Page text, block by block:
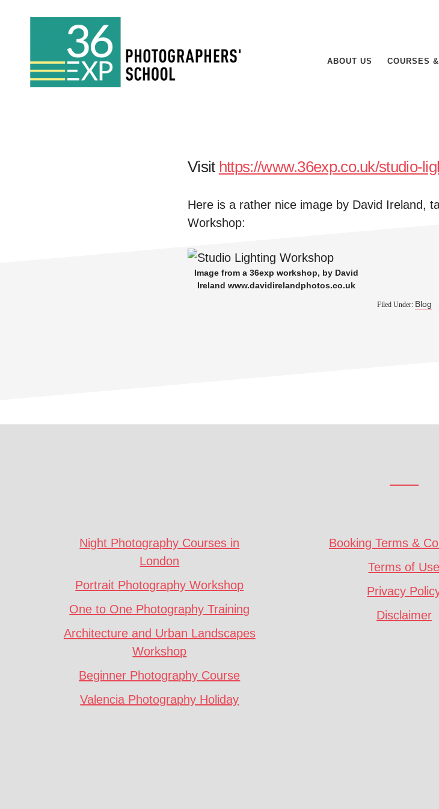
Photography
London
ABOUT US COURSES
Visit https://www.36exp.co.uk/studio-
Here is a rather nice image by David Ireland,
Workshop:
Image from a 36exp workshop, by David
Ireland www.davidirelandphotos.co.uk
Filed Under: Blog
Night Photography Courses in
London
Portrait Photography Workshop
One to One Photography Training
Architecture and Urban Landscapes
Workshop
Beginner Photography Course
Valencia Photography Holiday
Booking Terms &
Terms of Use
Privacy
Disclaimer